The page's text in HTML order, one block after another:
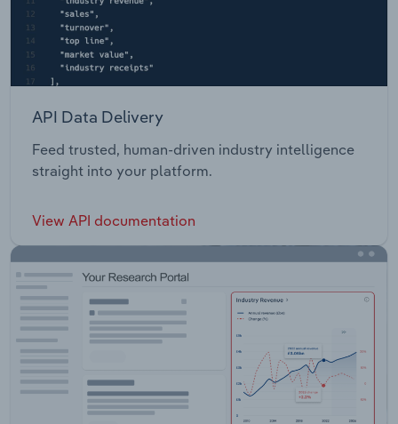
API Data Delivery
Feed trusted, human-driven industry intelligence
straight into your platform.
View API documentation